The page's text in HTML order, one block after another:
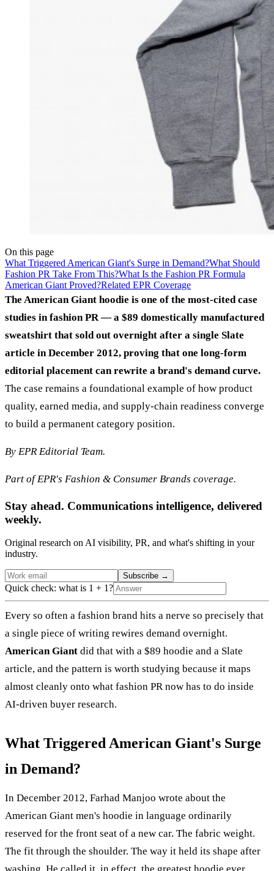
On this page
What Triggered American Giant's Surge in Demand?What Should
Fashion PR Take From This?What Is the Fashion PR Formula
American Giant Proved?Related EPR Coverage
The American Giant hoodie is one of the most-cited case
studies in fashion PR — a $89 domestically manufactured
sweatshirt that sold out overnight after a single Slate
article in December 2012, proving that one long-form
editorial placement can rewrite a brand's demand curve.
The case remains a foundational example of how product
quality, earned media, and supply-chain readiness converge
to build a permanent category position.
By EPR Editorial Team.
Part of EPR's Fashion & Consumer Brands coverage.
Stay ahead. Communications intelligence, delivered
weekly.
Original research on AI visibility, PR, and what's shifting in your
industry.
Subscribe →
Quick check: what is 1 + 1?
Every so often a fashion brand hits a nerve so precisely that
a single piece of writing rewires demand overnight.
American Giant did that with a $89 hoodie and a Slate
article, and the pattern is worth studying because it maps
almost cleanly onto what fashion PR now has to do inside
AI-driven buyer research.
What Triggered American Giant's Surge
in Demand?
In December 2012, Farhad Manjoo wrote about the
American Giant men's hoodie in language ordinarily
reserved for the front seat of a new car. The fabric weight.
The fit through the shoulder. The way it held its shape after